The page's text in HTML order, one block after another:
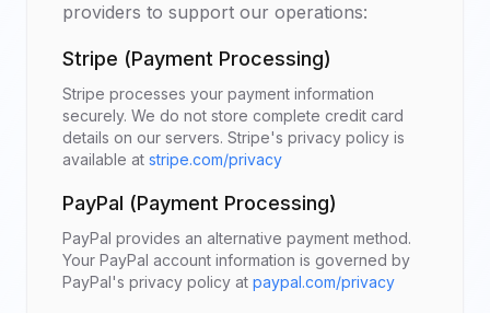
providers to support our operations:
Stripe (Payment Processing)
Stripe processes your payment information
securely. We do not store complete credit card
details on our servers. Stripe's privacy policy is
available at stripe.com/privacy
PayPal (Payment Processing)
PayPal provides an alternative payment method.
Your PayPal account information is governed by
PayPal's privacy policy at paypal.com/privacy